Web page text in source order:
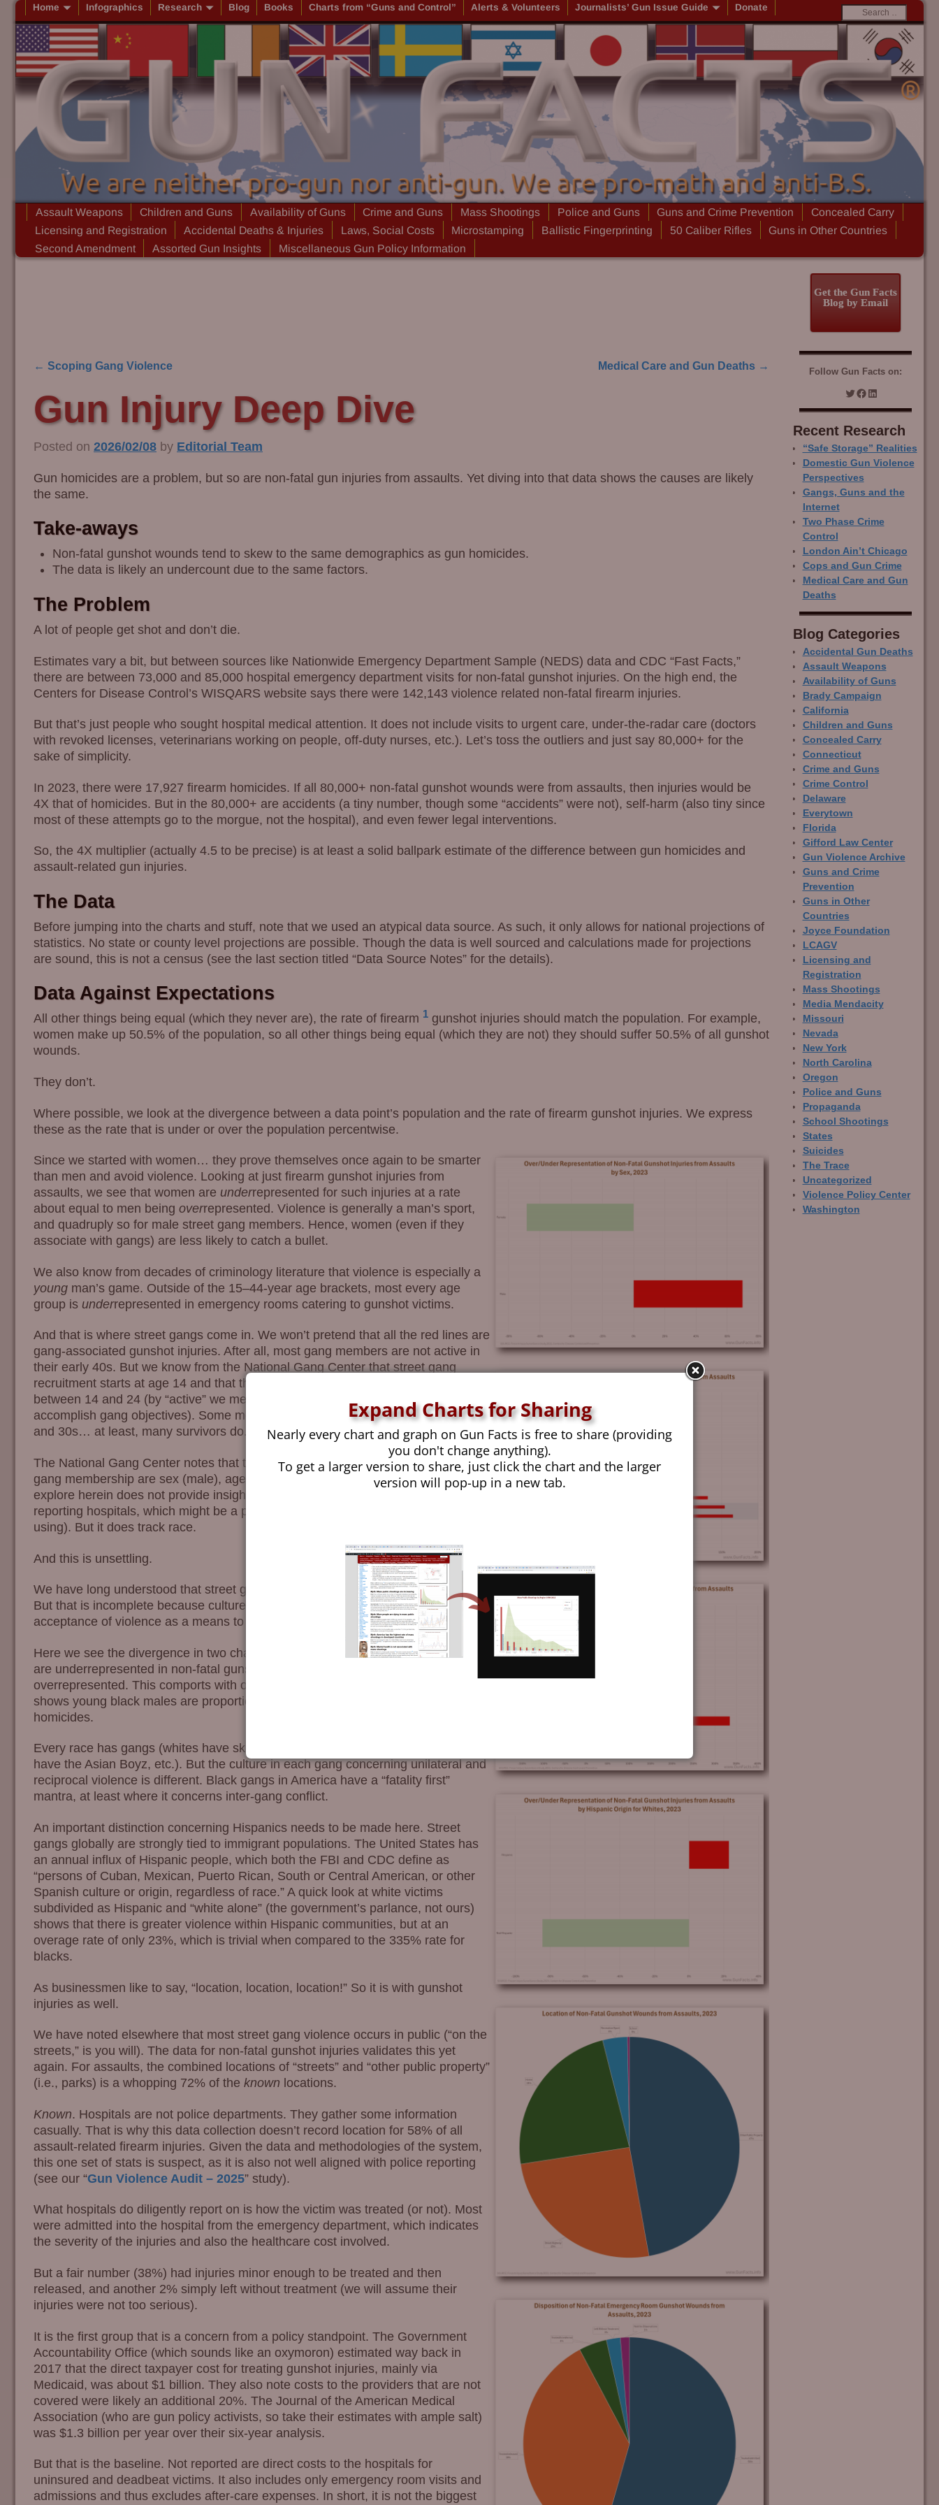
Home Infographics Research Blog Books Charts from “Guns and Control” Alerts & Volunteers Journalists’ Gun Issue Guide Donate
Assault Weapons Children and Guns Availability of Guns Crime and Guns Mass Shootings Police and Guns Guns and Crime Prevention
Concealed Carry
Licensing and Registration
Accidental Deaths & Injuries Laws, Social Costs Microstamping Ballistic Fingerprinting 50 Caliber Rifles
Guns in Other Countries
Second Amendment
Assorted Gun Insights Miscellaneous Gun Policy Information
← Scoping Gang Violence Medical Care and Gun Deaths →
Gun Injury Deep Dive
Posted on 2026/02/08 by Editorial Team
Gun homicides are a problem, but so are non-fatal gun injuries from assaults. Yet diving into that data shows the causes are likely
the same.
Take-aways
Non-fatal gunshot wounds tend to skew to the same demographics as gun homicides.
The data is likely an undercount due to the same factors.
The Problem
A lot of people get shot and don’t die.
Estimates vary a bit, but between sources like Nationwide Emergency Department Sample (NEDS) data and CDC “Fast Facts,”
there are between 73,000 and 85,000 hospital emergency department visits for non-fatal gunshot injuries. On the high end, the
Centers for Disease Control’s WISQARS website says there were 142,143 violence related non-fatal firearm injuries.
But that’s just people who sought hospital medical attention. It does not include visits to urgent care, under-the-radar care (doctors
with revoked licenses, veterinarians working on people, off-duty nurses, etc.). Let’s toss the outliers and just say 80,000+ for the
sake of simplicity.
In 2023, there were 17,927 firearm homicides. If all 80,000+ non-fatal gunshot wounds were from assaults, then injuries would be
4X that of homicides. But in the 80,000+ are accidents (a tiny number, though some “accidents” were not), self-harm (also tiny since
most of these attempts go to the morgue, not the hospital), and even fewer legal interventions.
So, the 4X multiplier (actually 4.5 to be precise) is at least a solid ballpark estimate of the difference between gun homicides and
assault-related gun injuries.
The Data
Before jumping into the charts and stuff, note that we used an atypical data source. As such, it only allows for national projections of
statistics. No state or county level projections are possible. Though the data is well sourced and calculations made for projections
are sound, this is not a census (see the last section titled “Data Source Notes” for the details).
Data Against Expectations
All other things being equal (which they never are), the rate of firearm 1 gunshot injuries should match the population. For example,
women make up 50.5% of the population, so all other things being equal (which they are not) they should suffer 50.5% of all gunshot
wounds.
They don’t.
Where possible, we look at the divergence between a data point’s population and the rate of firearm gunshot injuries. We express
these as the rate that is under or over the population percentwise.
Since we started with women… they prove themselves once again to be smarter
than men and avoid violence. Looking at just firearm gunshot injuries from
assaults, we see that women are underrepresented for such injuries at a rate
about equal to men being overrepresented. Violence is generally a man’s sport,
and quadruply so for male street gang members. Hence, women (even if they
associate with gangs) are less likely to catch a bullet.
We also know from decades of criminology literature that violence is especially a
young man’s game. Outside of the 15–44-year age brackets, most every age
group is underrepresented in emergency rooms catering to gunshot victims.
And that is where street gangs come in. We won’t pretend that all the red lines are
gang-associated gunshot injuries. After all, most gang members are not active in
their early 40s. But we know from the National Gang Center that street gang
recruitment starts at age 14 and that the most “active” ages for gang activities are
between 14 and 24 (by “active” we mean participating in gang activities that
accomplish gang objectives). Some members continue on throughout their 20s
and 30s… at least, many survivors do.
The National Gang Center notes that the four primary demographic elements of
gang membership are sex (male), age (14–24), urbanicity, and race. The data we
explore herein does not provide insight into urbanicity (it only tracks the size of the
reporting hospitals, which might be a proxy for urbanicity, but not one we feel safe
using). But it does track race.
And this is unsettling.
We have long understood that street gang activity strongly correlates with race.
But that is incomplete because culture is the primary indicator of any group’s
acceptance of violence as a means to ends.
Here we see the divergence in two charts. Foremost, all racesexceptfor blacks
are underrepresented in non-fatal gunshot injuries. Blacks are astronomically
overrepresented. This comports with our previous charting of victim data which
shows young black males are proportionately the main victims of firearm
homicides.
Every race has gangs (whites have skinheads and the Aryan Brotherhood, Asians
have the Asian Boyz, etc.). But the culture in each gang concerning unilateral and
reciprocal violence is different. Black gangs in America have a “fatality first”
mantra, at least where it concerns inter-gang conflict.
An important distinction concerning Hispanics needs to be made here. Street
gangs globally are strongly tied to immigrant populations. The United States has
an annual influx of Hispanic people, which both the FBI and CDC define as
“persons of Cuban, Mexican, Puerto Rican, South or Central American, or other
Spanish culture or origin, regardless of race.” A quick look at white victims
subdivided as Hispanic and “white alone” (the government’s parlance, not ours)
shows that there is greater violence within Hispanic communities, but at an
overage rate of only 23%, which is trivial when compared to the 335% rate for
blacks.
As businessmen like to say, “location, location, location!” So it is with gunshot
injuries as well.
We have noted elsewhere that most street gang violence occurs in public (“on the
streets,” is you will). The data for non-fatal gunshot injuries validates this yet
again. For assaults, the combined locations of “streets” and “other public property”
(i.e., parks) is a whopping 72% of the known locations.
Known. Hospitals are not police departments. They gather some information
casually. That is why this data collection doesn’t record location for 58% of all
assault-related firearm injuries. Given the data and methodologies of the system,
this one set of stats is suspect, as it is also not well aligned with police reporting
(see our “Gun Violence Audit – 2025” study).
What hospitals do diligently report on is how the victim was treated (or not). Most
were admitted into the hospital from the emergency department, which indicates
the severity of the injuries and also the healthcare cost involved.
But a fair number (38%) had injuries minor enough to be treated and then
released, and another 2% simply left without treatment (we will assume their
injuries were not too serious).
It is the first group that is a concern from a policy standpoint. The Government
Accountability Office (which sounds like an oxymoron) estimated way back in
2017 that the direct taxpayer cost for treating gunshot injuries, mainly via
Medicaid, was about $1 billion. They also note costs to the providers that are not
covered were likely an additional 20%. The Journal of the American Medical
Association (who are gun policy activists, so take their estimates with ample salt)
was $1.3 billion per year over their six-year analysis.
But that is the baseline. Not reported are direct costs to the hospitals for
uninsured and deadbeat victims. It also includes only emergency room visits and
admissions and thus excludes after-care expenses. In short, it is not the biggest
Get the Gun Facts
Blog by Email
Follow Gun Facts on:
Recent Research
“Safe Storage” Realities
Domestic Gun Violence
Perspectives
Gangs, Guns and the
Internet
Two Phase Crime
Control
London Ain’t Chicago
Cops and Gun Crime
Medical Care and Gun
Deaths
Blog Categor­ies
Accidental Gun Deaths
Assault Weapons
Availability of Guns
Brady Campaign
California
Children and Guns
Concealed Carry
Connecticut
Crime and Guns
Crime Control
Delaware
Everytown
Florida
Gifford Law Center
Gun Violence Archive
Guns and Crime
Prevention
Guns in Other
Countries
Joyce Foundation
LCAGV
Licensing and
Registration
Mass Shootings
Media Mendacity
Missouri
Nevada
New York
North Carolina
Oregon
Police and Guns
Propaganda
School Shootings
States
Suicides
The Trace
Uncategorized
Violence Policy Center
Washington
Expand Charts for Sharing
Nearly every chart and graph on Gun Facts is free to share (providing
you don't change anything).
To get a larger version to share, just click the chart and the larger
version will pop-up in a new tab.